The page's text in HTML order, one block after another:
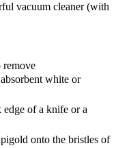
vacuum cleaner (with
remove
white or
edge of a knife or a
onto the bristles of